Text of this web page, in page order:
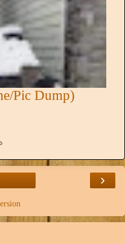
Pic Dump)
›